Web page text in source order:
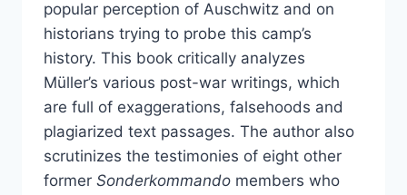
popular perception of Auschwitz and on
historians trying to probe this camp’s
history. This book critically analyzes
Müller’s various post-war writings, which
are full of exaggerations, falsehoods and
plagiarized text passages. The author also
scrutinizes the testimonies of eight other
former Sonderkommando members who